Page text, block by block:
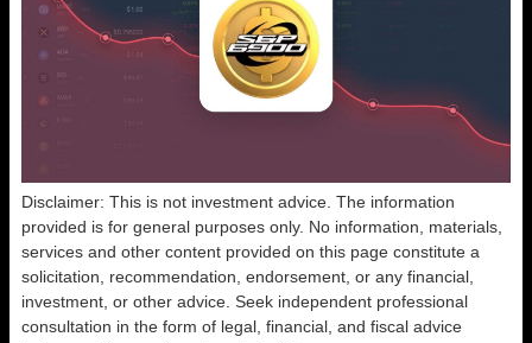
Disclaimer: This is not investment advice. The information
provided is for general purposes only. No information, materials,
services and other content provided on this page constitute a
solicitation, recommendation, endorsement, or any financial,
investment, or other advice. Seek independent professional
consultation in the form of legal, financial, and fiscal advice